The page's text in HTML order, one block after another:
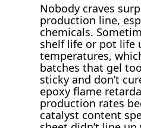
Nobody craves
production line,
chemicals.
shelf life or pot life
temperatures,
batches that gel
sticky and don’t
epoxy flame
production rates
catalyst content